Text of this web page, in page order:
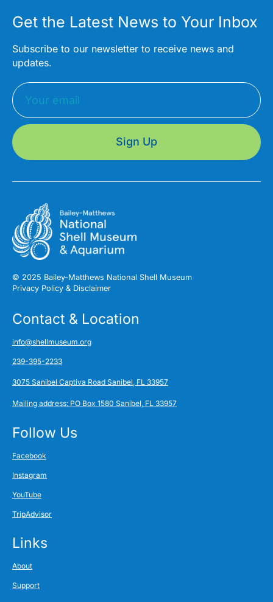
Get the Latest News to Your Inbox
Subscribe to our newsletter to receive news and
updates.
Sign Up
© 2025 Bailey-Matthews National Shell Museum
Privacy Policy & Disclaimer
Contact & Location
info@shellmuseum.org
239-395-2233
3075 Sanibel Captiva Road Sanibel, FL 33957
Mailing address: PO Box 1580 Sanibel, FL 33957
Follow Us
Facebook
Instagram
YouTube
TripAdvisor
Links
About
Support